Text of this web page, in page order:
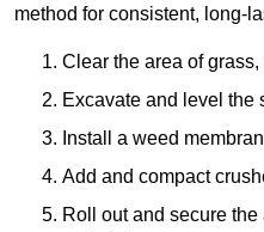
method for consistent, long-
Clear the area of
Excavate and level the
Install a weed
Add and compact
Roll out and secure